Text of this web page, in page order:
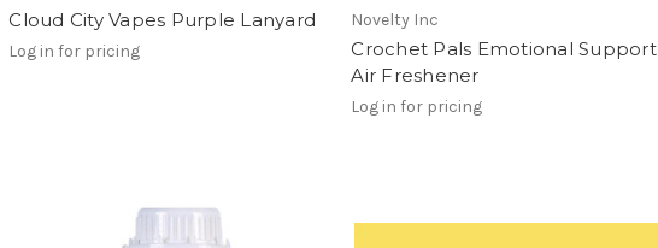
Cloud City Vapes Purple Lanyard
Log in for pricing
Novelty Inc
Crochet Pals Emotional Support
Air Freshener
Log in for pricing